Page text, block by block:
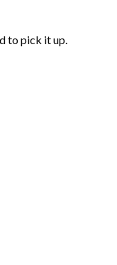
to pick it up.